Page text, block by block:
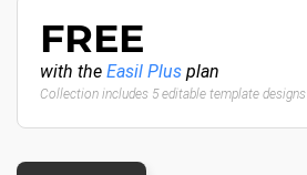
FREE
with the Easil Plus plan
Collection includes 5 editable template designs